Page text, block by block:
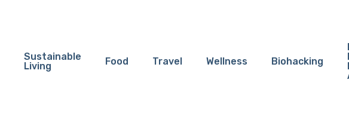
Sustainable
Living
Food Travel Wellness Biohacking